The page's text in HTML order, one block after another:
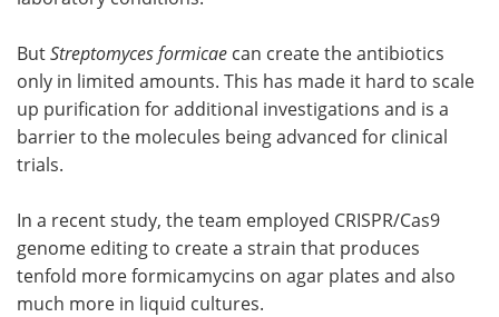
ButStreptomyces formicae can create the antibiotics
only in limited amounts. This has made it hard to scale
up purification for additional investigations and is a
barrier to the molecules being advanced for clinical
trials.
In a recent study, the team employed CRISPR/Cas9
genome editing to create a strain that produces
tenfold more formicamycins on agar plates and also
much more in liquid cultures.